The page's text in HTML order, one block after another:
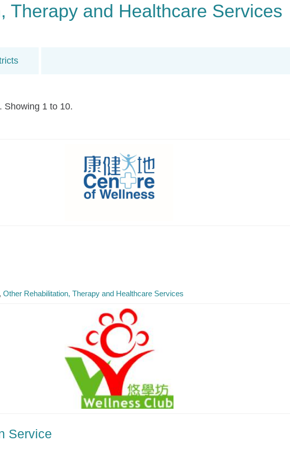
Therapy and Healthcare Services
Showing 1 to 10.
Other Rehabilitation, Therapy and Healthcare Services
Service